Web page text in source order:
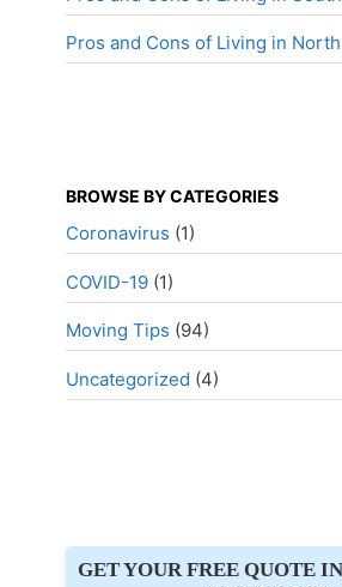
Pros and Cons of Living in
BROWSE BY CATEGORIES
Coronavirus (1)
COVID-19 (1)
Moving Tips (94)
Uncategorized (4)
GET YOUR FREE QUOTE